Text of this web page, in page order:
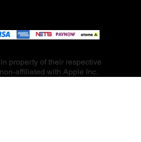
property of their respective
affiliated with Apple Inc.